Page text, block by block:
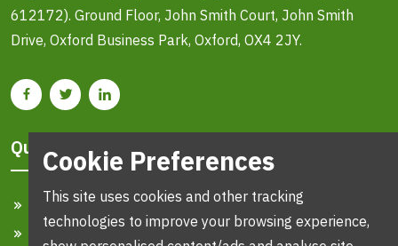
612172). Ground Floor, John Smith Court, John Smith
Drive, Oxford Business Park, Oxford, OX4 2JY.
Quick Links
Home
Cookie Preferences
This site uses cookies and other tracking
technologies to improve your browsing experience,